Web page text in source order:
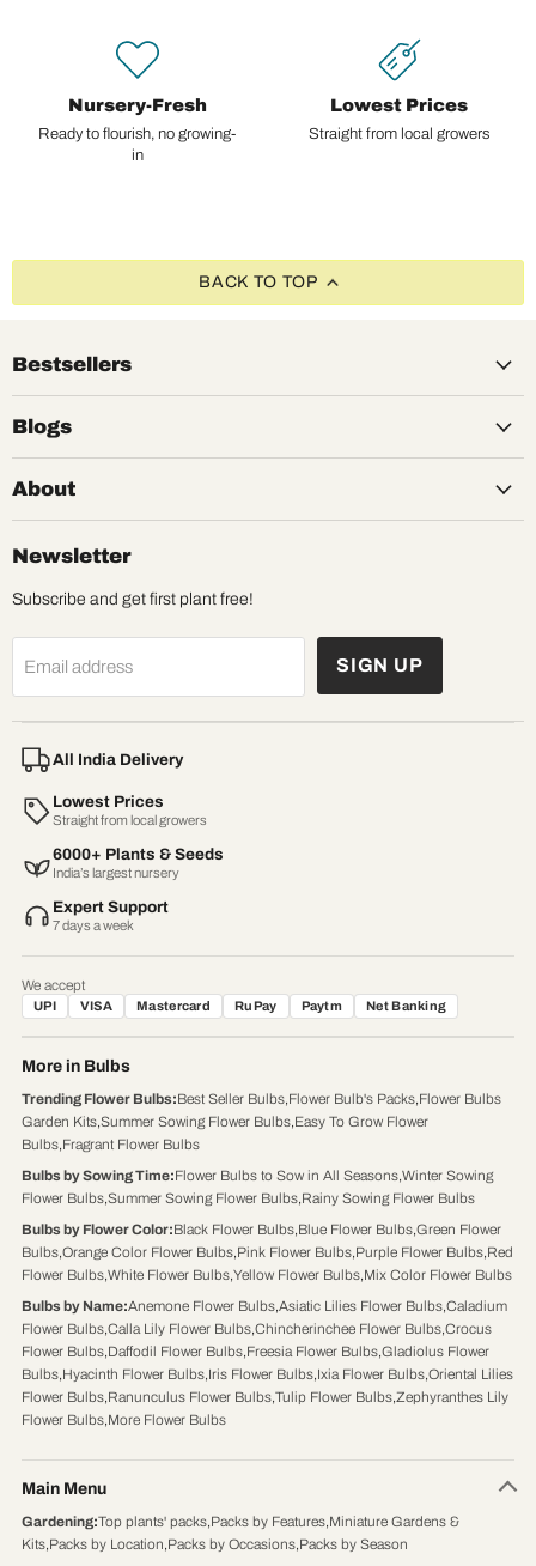
Nursery-Fresh
Ready to flourish, no growing-
in
Lowest Prices
Straight from local growers
BACK TO TOP
Bestsellers
Blogs
About
Newsletter
Subscribe and get first plant free!
Email address SIGN UP
All India Delivery
Lowest Prices
Straight from local growers
6000+ Plants & Seeds
India’s largest nursery
Expert Support
7 days a week
We accept
UPI VISA Mastercard RuPay Paytm Net Banking
More in Bulbs
Trending Flower Bulbs:Best Seller Bulbs,Flower Bulb's Packs,Flower Bulbs
Garden Kits,Summer Sowing Flower Bulbs,Easy To Grow Flower
Bulbs,Fragrant Flower Bulbs
Bulbs by Sowing Time:Flower Bulbs to Sow in All Seasons,Winter Sowing
Flower Bulbs,Summer Sowing Flower Bulbs,Rainy Sowing Flower Bulbs
Bulbs by Flower Color:Black Flower Bulbs,Blue Flower Bulbs,Green Flower
Bulbs,Orange Color Flower Bulbs,Pink Flower Bulbs,Purple Flower Bulbs,Red
Flower Bulbs,White Flower Bulbs,Yellow Flower Bulbs,Mix Color Flower Bulbs
Bulbs by Name:Anemone Flower Bulbs,Asiatic Lilies Flower Bulbs,Caladium
Flower Bulbs,Calla Lily Flower Bulbs,Chincherinchee Flower Bulbs,Crocus
Flower Bulbs,Daffodil Flower Bulbs,Freesia Flower Bulbs,Gladiolus Flower
Bulbs,Hyacinth Flower Bulbs,Iris Flower Bulbs,Ixia Flower Bulbs,Oriental Lilies
Flower Bulbs,Ranunculus Flower Bulbs,Tulip Flower Bulbs,Zephyranthes Lily
Flower Bulbs,More Flower Bulbs
Main Menu
Gardening:Top plants' packs,Packs by Features,Miniature Gardens &
Kits,Packs by Location,Packs by Occasions,Packs by Season